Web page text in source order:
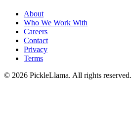
About
Who We Work With
Careers
Contact
Privacy
Terms
© 2026 PickleLlama. All rights reserved.